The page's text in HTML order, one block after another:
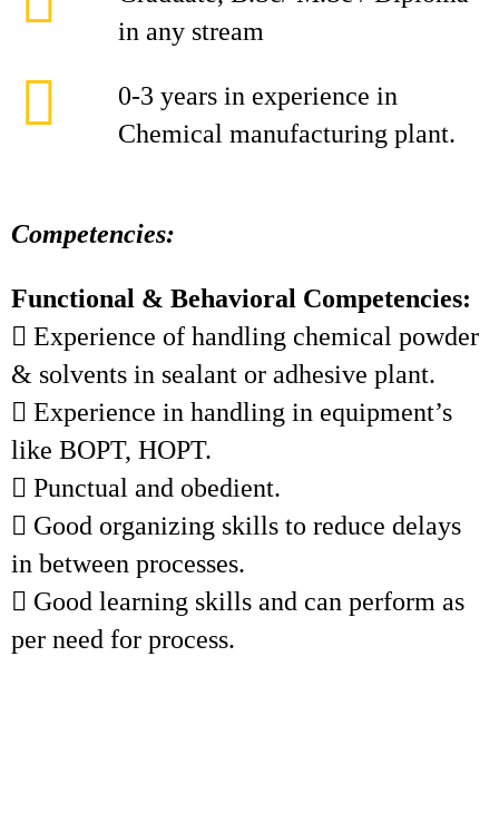
in any stream
0-3 years in experience in
Chemical manufacturing plant.
Competencies:
Functional & Behavioral Competencies:
 Experience of handling chemical powder
& solvents in sealant or adhesive plant.
 Experience in handling in equipment’s
like BOPT, HOPT.
 Punctual and obedient.
 Good organizing skills to reduce delays
in between processes.
 Good learning skills and can perform as
per need for process.